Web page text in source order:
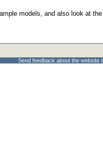
models, and also look at
Send feedback about the website